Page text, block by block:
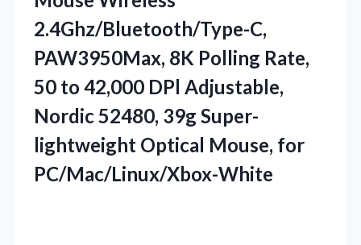
2.4Ghz/Bluetooth/Type-C,
PAW3950Max, 8K Polling Rate,
50 to 42,000 DPl Adjustable,
Nordic 52480, 39g Super-
lightweight Optical Mouse, for
PC/Mac/Linux/Xbox-White